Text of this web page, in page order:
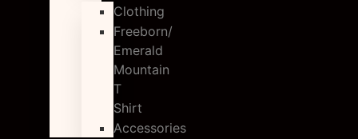
Clothing
Freeborn/
Emerald
Mountain
T
Shirt
Accessories